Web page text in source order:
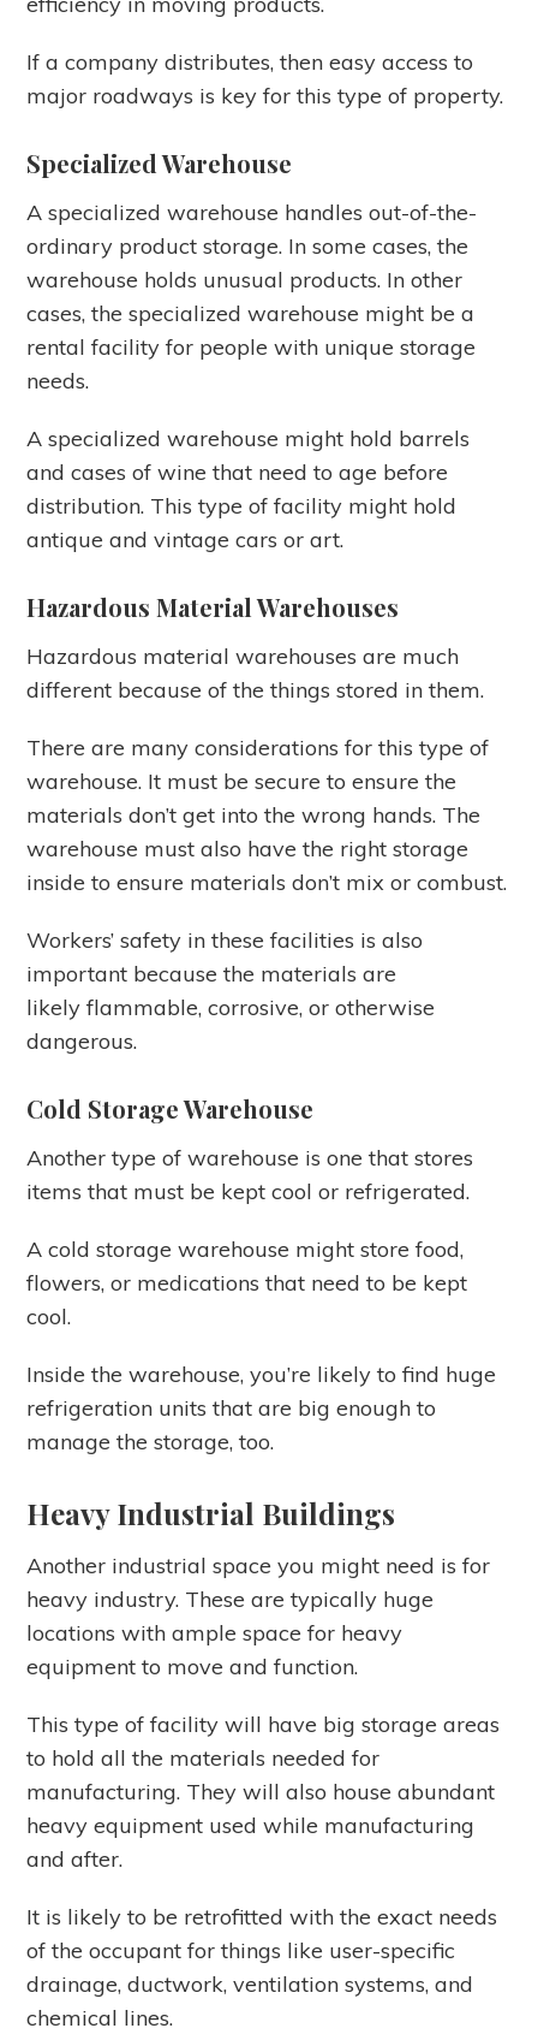
If a company distributes, then easy access to
major roadways is key for this type of property.
Specialized Warehouse
A specialized warehouse handles out-of-the-
ordinary product storage. In some cases, the
warehouse holds unusual products. In other
cases, the specialized warehouse might be a
rental facility for people with unique storage
needs.
A specialized warehouse might hold barrels
and cases of wine that need to age before
distribution. This type of facility might hold
antique and vintage cars or art.
Hazardous Material Warehouses
Hazardous material warehouses are much
different because of the things stored in them.
There are many considerations for this type of
warehouse. It must be secure to ensure the
materials don’t get into the wrong hands. The
warehouse must also have the right storage
inside to ensure materials don’t mix or combust.
Workers’ safety in these facilities is also
important because the materials are
likely flammable, corrosive, or otherwise
dangerous.
Cold Storage Warehouse
Another type of warehouse is one that stores
items that must be kept cool or refrigerated.
A cold storage warehouse might store food,
flowers, or medications that need to be kept
cool.
Inside the warehouse, you’re likely to find huge
refrigeration units that are big enough to
manage the storage, too.
Heavy Industrial Buildings
Another industrial space you might need is for
heavy industry. These are typically huge
locations with ample space for heavy
equipment to move and function.
This type of facility will have big storage areas
to hold all the materials needed for
manufacturing. They will also house abundant
heavy equipment used while manufacturing
and after.
It is likely to be retrofitted with the exact needs
of the occupant for things like user-specific
drainage, ductwork, ventilation systems, and
chemical lines.